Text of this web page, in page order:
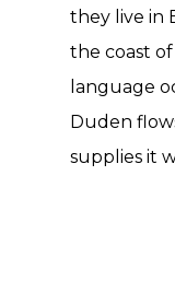
they live in
the coast
language
Duden
supplies it